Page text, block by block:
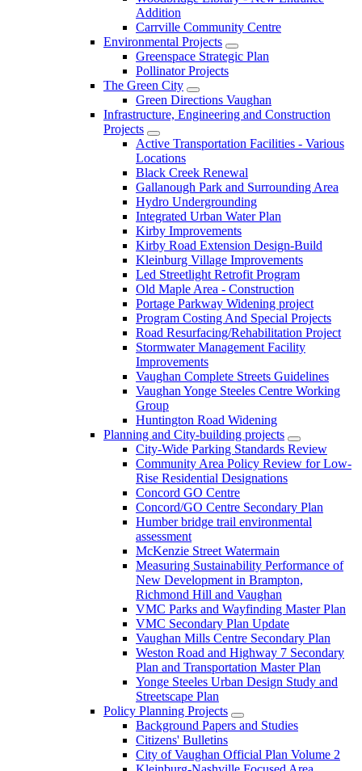
Addition
Carrville Community Centre
Environmental Projects
Greenspace Strategic Plan
Pollinator Projects
The Green City
Green Directions Vaughan
Infrastructure, Engineering and Construction
Projects
Active Transportation Facilities - Various
Locations
Black Creek Renewal
Gallanough Park and Surrounding Area
Hydro Undergrounding
Integrated Urban Water Plan
Kirby Improvements
Kirby Road Extension Design-Build
Kleinburg Village Improvements
Led Streetlight Retrofit Program
Old Maple Area - Construction
Portage Parkway Widening project
Program Costing And Special Projects
Road Resurfacing/Rehabilitation Project
Stormwater Management Facility
Improvements
Vaughan Complete Streets Guidelines
Vaughan Yonge Steeles Centre Working
Group
Huntington Road Widening
Planning and City-building projects
City-Wide Parking Standards Review
Community Area Policy Review for Low-
Rise Residential Designations
Concord GO Centre
Concord/GO Centre Secondary Plan
Humber bridge trail environmental
assessment
McKenzie Street Watermain
Measuring Sustainability Performance of
New Development in Brampton,
Richmond Hill and Vaughan
VMC Parks and Wayfinding Master Plan
VMC Secondary Plan Update
Vaughan Mills Centre Secondary Plan
Weston Road and Highway 7 Secondary
Plan and Transportation Master Plan
Yonge Steeles Urban Design Study and
Streetscape Plan
Policy Planning Projects
Background Papers and Studies
Citizens' Bulletins
City of Vaughan Official Plan Volume 2